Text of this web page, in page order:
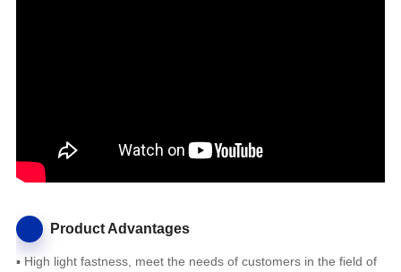
Product Advantages
▪ High light fastness, meet the needs of customers in the field of